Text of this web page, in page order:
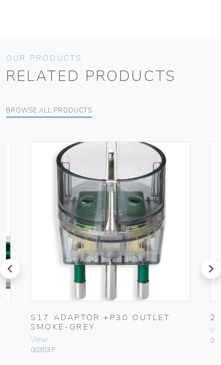
OUR PRODUCTS
RELATED PRODUCTS
BROWSE ALL PRODUCTS
prev
S17 ADAPTOR +P30 OUTLET
SMOKE-GREY
Vimar
00303.F
next